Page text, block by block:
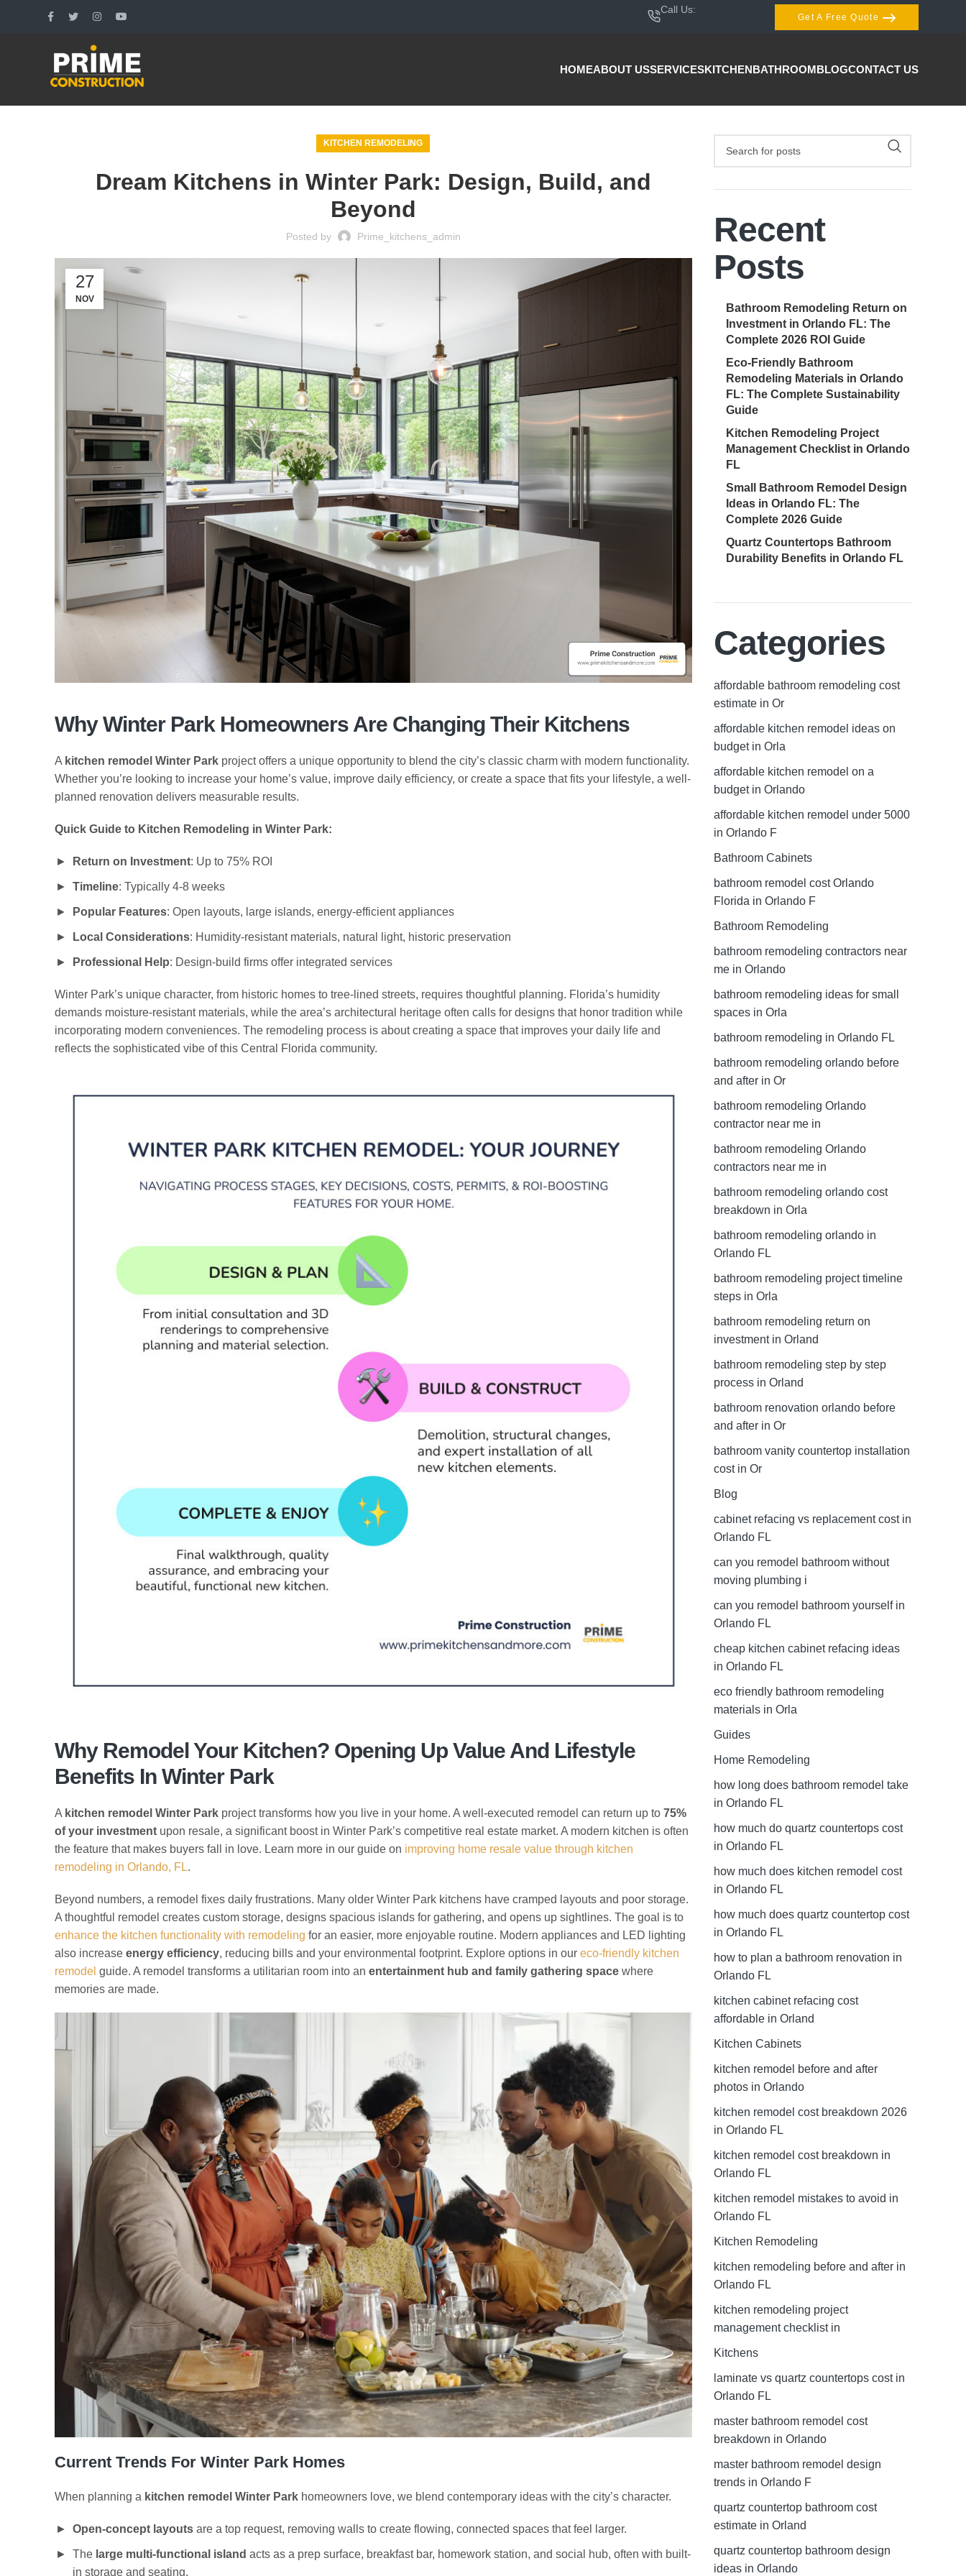
Call Us:
Get A Free Quote
HOMEABOUT USSERVICESKITCHENBATHROOMBLOGCONTACT US
KITCHEN REMODELING
Dream Kitchens in Winter Park: Design, Build, and
Beyond
Posted by Prime_kitchens_admin
27
NOV
Why Winter Park Homeowners Are Changing Their Kitchens
A kitchen remodel Winter Park project offers a unique opportunity to blend the city’s classic charm with modern functionality.
Whether you’re looking to increase your home’s value, improve daily efficiency, or create a space that fits your lifestyle, a well-
planned renovation delivers measurable results.
Quick Guide to Kitchen Remodeling in Winter Park:
Return on Investment: Up to 75% ROI
Timeline: Typically 4-8 weeks
Popular Features: Open layouts, large islands, energy-efficient appliances
Local Considerations: Humidity-resistant materials, natural light, historic preservation
Professional Help: Design-build firms offer integrated services
Winter Park’s unique character, from historic homes to tree-lined streets, requires thoughtful planning. Florida’s humidity
demands moisture-resistant materials, while the area’s architectural heritage often calls for designs that honor tradition while
incorporating modern conveniences. The remodeling process is about creating a space that improves your daily life and
reflects the sophisticated vibe of this Central Florida community.
Why Remodel Your Kitchen? Opening Up Value And Lifestyle
Benefits In Winter Park
A kitchen remodel Winter Park project transforms how you live in your home. A well-executed remodel can return up to 75%
of your investment upon resale, a significant boost in Winter Park’s competitive real estate market. A modern kitchen is often
the feature that makes buyers fall in love. Learn more in our guide on improving home resale value through kitchen
remodeling in Orlando, FL.
Beyond numbers, a remodel fixes daily frustrations. Many older Winter Park kitchens have cramped layouts and poor storage.
A thoughtful remodel creates custom storage, designs spacious islands for gathering, and opens up sightlines. The goal is to
enhance the kitchen functionality with remodeling for an easier, more enjoyable routine. Modern appliances and LED lighting
also increase energy efficiency, reducing bills and your environmental footprint. Explore options in our eco-friendly kitchen
remodel guide. A remodel transforms a utilitarian room into an entertainment hub and family gathering space where
memories are made.
Current Trends For Winter Park Homes
When planning a kitchen remodel Winter Park homeowners love, we blend contemporary ideas with the city’s character.
Open-concept layouts are a top request, removing walls to create flowing, connected spaces that feel larger.
The large multi-functional island acts as a prep surface, breakfast bar, homework station, and social hub, often with built-
in storage and seating.
Recent
Posts
Bathroom Remodeling Return on
Investment in Orlando FL: The
Complete 2026 ROI Guide
Eco-Friendly Bathroom
Remodeling Materials in Orlando
FL: The Complete Sustainability
Guide
Kitchen Remodeling Project
Management Checklist in Orlando
FL
Small Bathroom Remodel Design
Ideas in Orlando FL: The
Complete 2026 Guide
Quartz Countertops Bathroom
Durability Benefits in Orlando FL
Categories
affordable bathroom remodeling cost
estimate in Or
affordable kitchen remodel ideas on
budget in Orla
affordable kitchen remodel on a
budget in Orlando
affordable kitchen remodel under 5000
in Orlando F
Bathroom Cabinets
bathroom remodel cost Orlando
Florida in Orlando F
Bathroom Remodeling
bathroom remodeling contractors near
me in Orlando
bathroom remodeling ideas for small
spaces in Orla
bathroom remodeling in Orlando FL
bathroom remodeling orlando before
and after in Or
bathroom remodeling Orlando
contractor near me in
bathroom remodeling Orlando
contractors near me in
bathroom remodeling orlando cost
breakdown in Orla
bathroom remodeling orlando in
Orlando FL
bathroom remodeling project timeline
steps in Orla
bathroom remodeling return on
investment in Orland
bathroom remodeling step by step
process in Orland
bathroom renovation orlando before
and after in Or
bathroom vanity countertop installation
cost in Or
Blog
cabinet refacing vs replacement cost in
Orlando FL
can you remodel bathroom without
moving plumbing i
can you remodel bathroom yourself in
Orlando FL
cheap kitchen cabinet refacing ideas
in Orlando FL
eco friendly bathroom remodeling
materials in Orla
Guides
Home Remodeling
how long does bathroom remodel take
in Orlando FL
how much do quartz countertops cost
in Orlando FL
how much does kitchen remodel cost
in Orlando FL
how much does quartz countertop cost
in Orlando FL
how to plan a bathroom renovation in
Orlando FL
kitchen cabinet refacing cost
affordable in Orland
Kitchen Cabinets
kitchen remodel before and after
photos in Orlando
kitchen remodel cost breakdown 2026
in Orlando FL
kitchen remodel cost breakdown in
Orlando FL
kitchen remodel mistakes to avoid in
Orlando FL
Kitchen Remodeling
kitchen remodeling before and after in
Orlando FL
kitchen remodeling project
management checklist in
Kitchens
laminate vs quartz countertops cost in
Orlando FL
master bathroom remodel cost
breakdown in Orlando
master bathroom remodel design
trends in Orlando F
quartz countertop bathroom cost
estimate in Orland
quartz countertop bathroom design
ideas in Orlando